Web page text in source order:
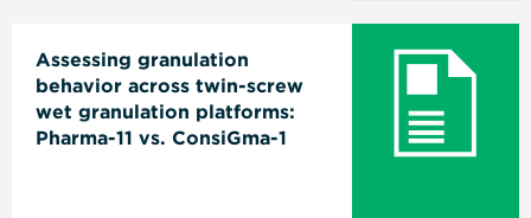
Assessing granulation
behavior across twin-screw
wet granulation platforms:
Pharma-11 vs. ConsiGma-1